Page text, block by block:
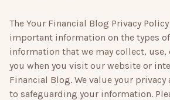
The Your Financial Blog Privacy
important information on the types
information that we may collect, use,
you when you visit our website or
Financial Blog. We value your
to safeguarding your information.